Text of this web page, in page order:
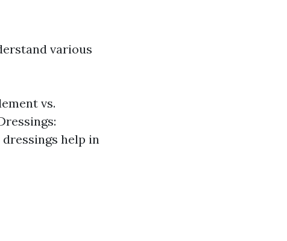
various
vs.
help in